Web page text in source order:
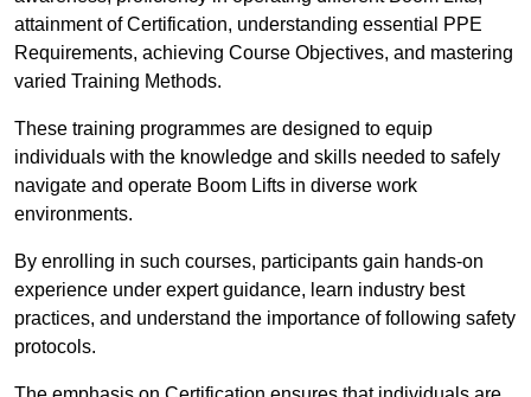
attainment of Certification, understanding essential PPE
Requirements, achieving Course Objectives, and mastering
varied Training Methods.
These training programmes are designed to equip
individuals with the knowledge and skills needed to safely
navigate and operate Boom Lifts in diverse work
environments.
By enrolling in such courses, participants gain hands-on
experience under expert guidance, learn industry best
practices, and understand the importance of following safety
protocols.